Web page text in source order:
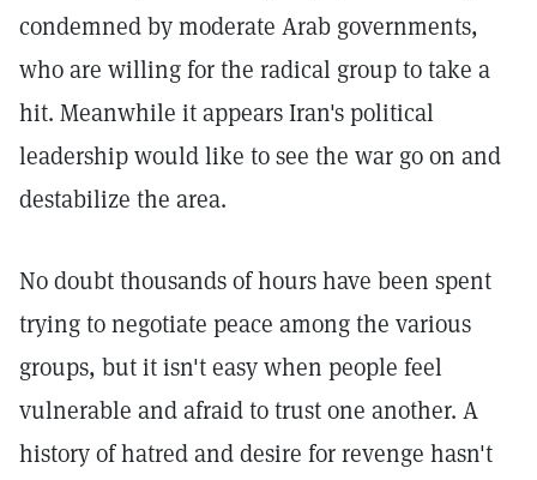
condemned by moderate Arab governments,
who are willing for the radical group to take a
hit. Meanwhile it appears Iran's political
leadership would like to see the war go on and
destabilize the area.
No doubt thousands of hours have been spent
trying to negotiate peace among the various
groups, but it isn't easy when people feel
vulnerable and afraid to trust one another. A
history of hatred and desire for revenge hasn't